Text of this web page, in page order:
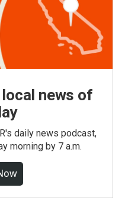
news of
daily news podcast,
morning by 7 a.m.